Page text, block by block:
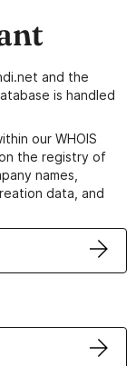
and the
is handled
our WHOIS
the registry of
names,
data, and